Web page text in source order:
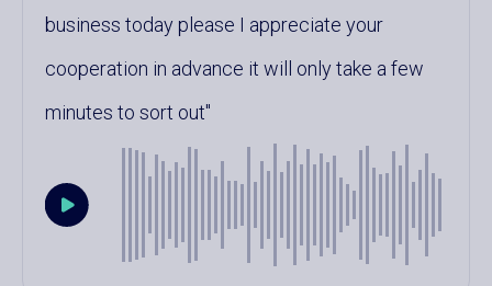
business today please I appreciate your
cooperation in advance it will only take a few
minutes to sort out